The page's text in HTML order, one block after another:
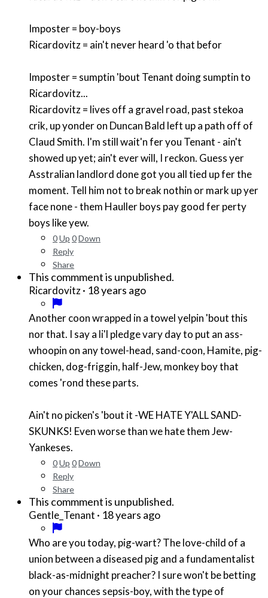
Imposter = boy-boys
Ricardovitz = ain't never heard 'o that befor
Imposter = sumptin 'bout Tenant doing sumptin to
Ricardovitz...
Ricardovitz = lives off a gravel road, past stekoa
crik, up yonder on Duncan Bald left up a path off of
Claud Smith. I'm still wait'n fer you Tenant - ain't
showed up yet; ain't ever will, I reckon. Guess yer
Asstralian landlord done got you all tied up fer the
moment. Tell him not to break nothin or mark up yer
face none - them Hauller boys pay good fer perty
boys like yew.
0Up 0Down
Reply
Share
This commment is unpublished.
Ricardovitz· 18 years ago
Another coon wrapped in a towel yelpin 'bout this
nor that. I say a li'l pledge vary day to put an ass-
whoopin on any towel-head, sand-coon, Hamite, pig-
chicken, dog-friggin, half-Jew, monkey boy that
comes 'rond these parts.
Ain't no picken's 'bout it -WE HATE Y'ALL SAND-
SKUNKS! Even worse than we hate them Jew-
Yankeses.
0Up 0Down
Reply
Share
This commment is unpublished.
Gentle_Tenant · 18 years ago
Who are you today, pig-wart? The love-child of a
union between a diseased pig and a fundamentalist
black-as-midnight preacher? I sure won't be betting
on your chances sepsis-boy, with the type of